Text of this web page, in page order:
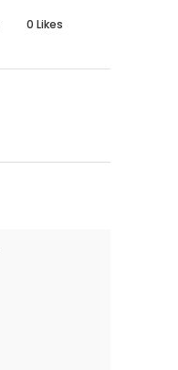
0 Likes